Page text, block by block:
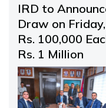
IRD to
Draw on
Rs. 100,000
Rs. 1 Million